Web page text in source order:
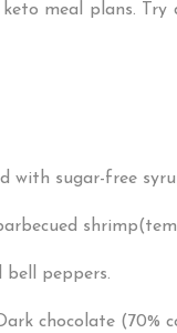
meal plans.
with sugar-free
bell peppers.
chocolate